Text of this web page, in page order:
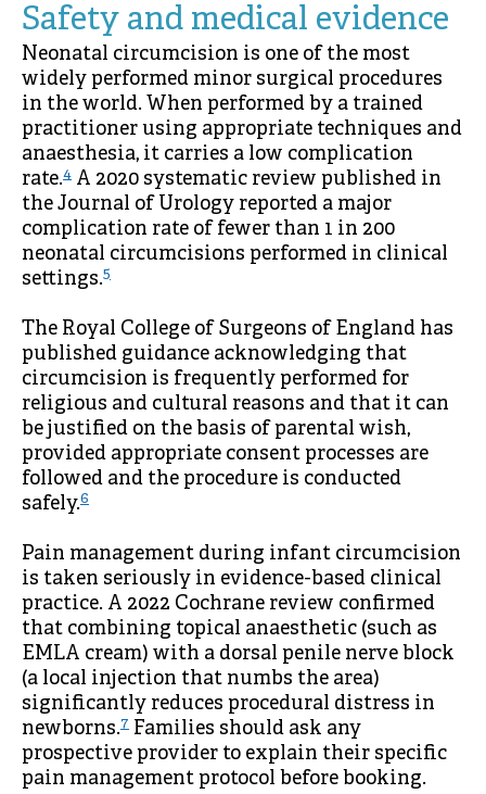
Safety and medical evidence
Neonatal circumcision is one of the most
widely performed minor surgical procedures
in the world. When performed by a trained
practitioner using appropriate techniques and
anaesthesia, it carries a low complication
rate.4 A 2020 systematic review published in
the Journal of Urology reported a major
complication rate of fewer than 1 in 200
neonatal circumcisions performed in clinical
settings.5
The Royal College of Surgeons of England has
published guidance acknowledging that
circumcision is frequently performed for
religious and cultural reasons and that it can
be justified on the basis of parental wish,
provided appropriate consent processes are
followed and the procedure is conducted
safely.6
Pain management during infant circumcision
is taken seriously in evidence-based clinical
practice. A 2022 Cochrane review confirmed
that combining topical anaesthetic (such as
EMLA cream) with a dorsal penile nerve block
(a local injection that numbs the area)
significantly reduces procedural distress in
newborns.7 Families should ask any
prospective provider to explain their specific
pain management protocol before booking.